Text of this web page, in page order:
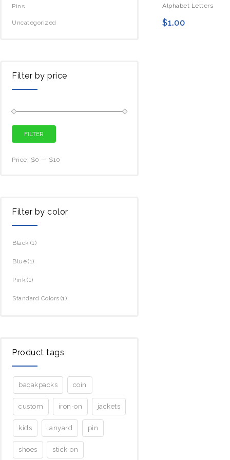
Alphabet Letters
$1.00
Pins
Uncategorized
Filter by price
FILTER
Price: $0 — $10
Filter by color
Black (1)
Blue(1)
Pink (1)
Standard Colors (1)
Product tags
bacakpacks coin
custom iron-on jackets
kids lanyard pin
shoes stick-on